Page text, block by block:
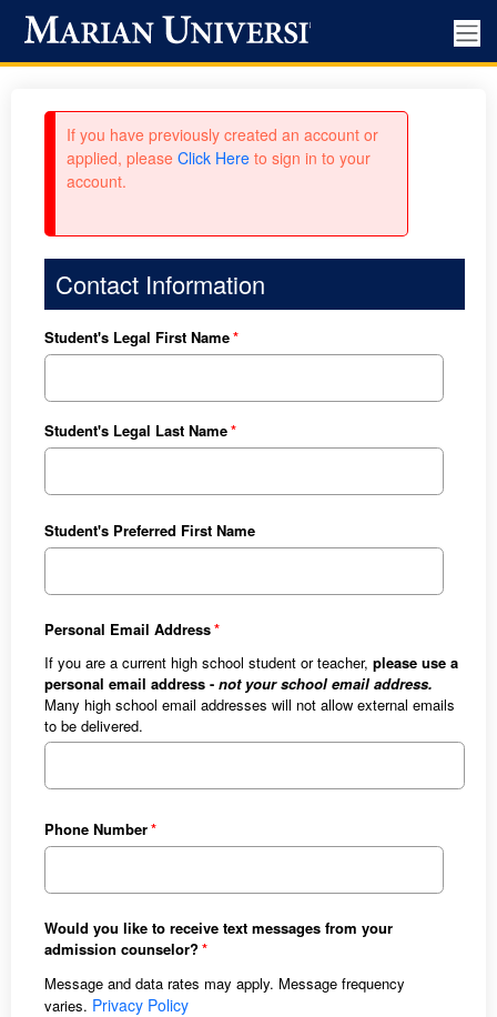
If you have previously created an account or
applied, please Click Hereto sign in to your
account.
Contact Information
Student's Legal First Name
Student's Legal Last Name
Student's Preferred First Name
Personal Email Address
If you are a current high school student or teacher, please use a
personal email address - not your school email address.
Many high school email addresses will not allow external emails
to be delivered.
Phone Number
Would you like to receive text messages from your
admission counselor?
Message and data rates may apply. Message frequency
varies. Privacy Policy